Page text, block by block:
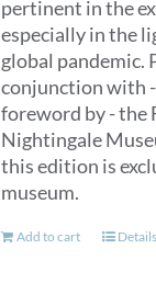
pertinent in the
especially in the
global pandemic.
conjunction with
foreword by - the
Nightingale
this edition is
museum.
Add to cart Details